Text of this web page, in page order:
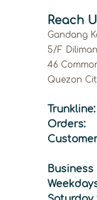
Reach
Gandang
5/F
46
Quezon
Trunkline:
Orders:
Business